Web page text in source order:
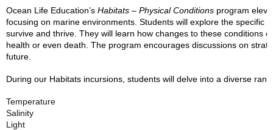
Ocean Life Education’s Habitats – Physical Conditions program
focusing on marine environments. Students will explore the specific
survive and thrive. They will learn how changes to these conditions
health or even death. The program encourages discussions on
future.
During our Habitats incursions, students will delve into a diverse
Temperature
Salinity
Light